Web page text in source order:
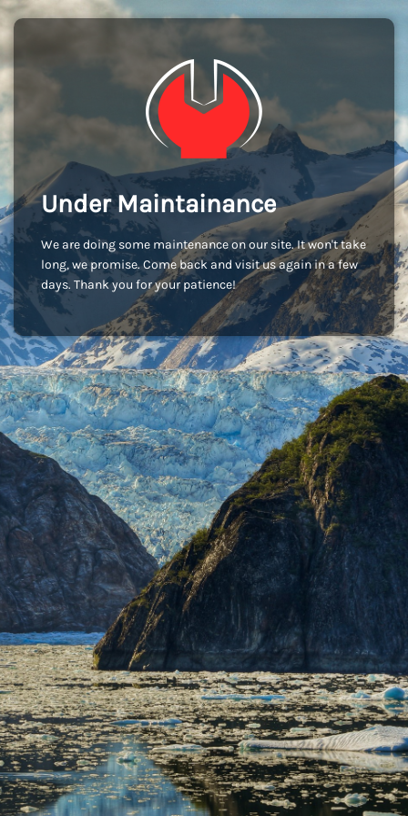
Under Maintainance
We are doing some maintenance on our site. It won't take
long, we promise. Come back and visit us again in a few
days. Thank you for your patience!